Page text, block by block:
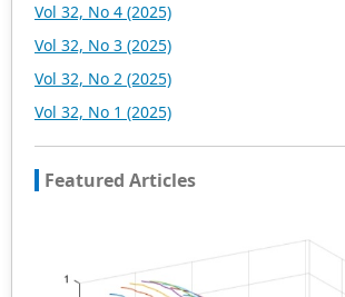
Vol 32, No 4 (2025)
Vol 32, No 3 (2025)
Vol 32, No 2 (2025)
Vol 32, No 1 (2025)
Featured Articles